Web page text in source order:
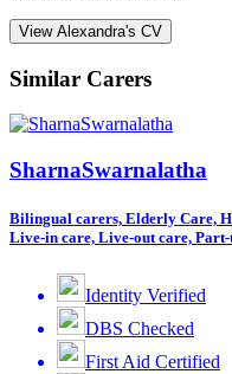
View Alexandra's CV
Similar Carers
SharnaSwarnalatha
Bilingual carers, Elderly Care,
Live-in care, Live-out care,
Identity Verified
DBS Checked
First Aid Certified